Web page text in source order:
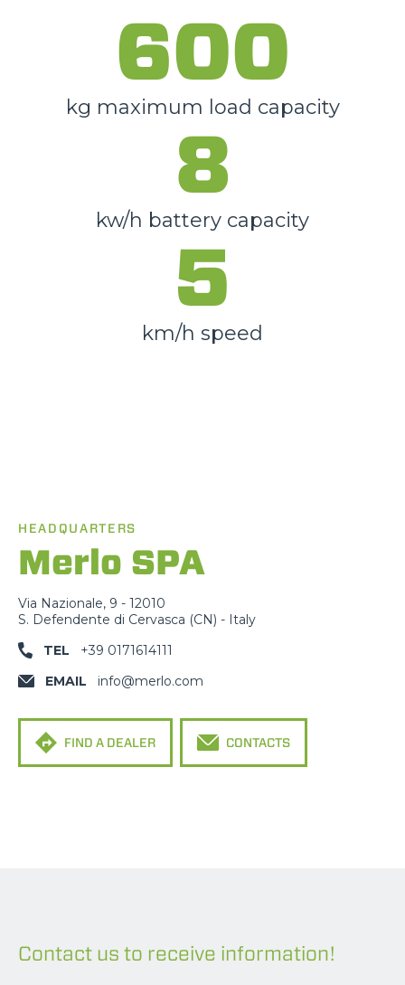
600
kg maximum load capacity
8
kw/h battery capacity
5
km/h speed
HEADQUARTERS
Merlo SPA
Via Nazionale, 9 - 12010
S. Defendente di Cervasca (CN) - Italy
TEL
+39 0171614111
EMAIL
info@merlo.com
FIND A DEALER CONTACTS
Contact us to receive information!